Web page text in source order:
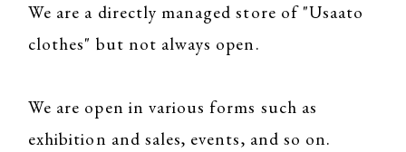
We are a directly managed store of "Usaato
clothes" but not always open.
We are open in various forms such as
exhibition and sales, events, and so on.